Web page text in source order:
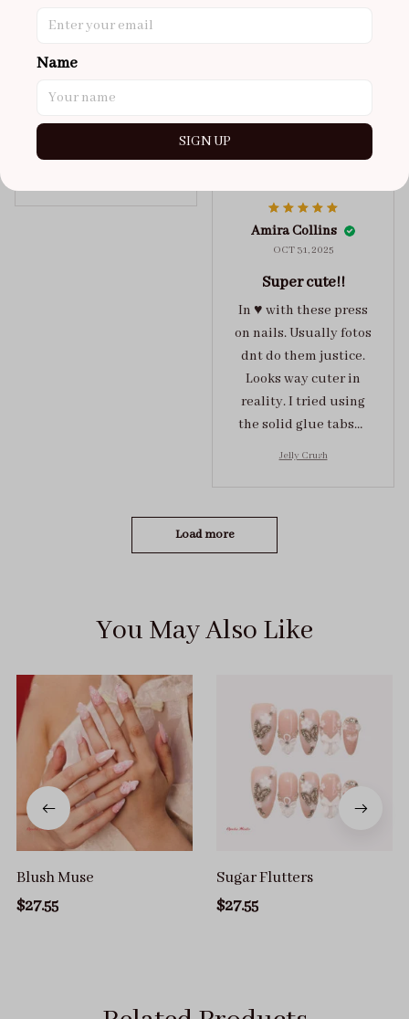
got a size xs but
away tho. sticky tabs
lasted me around 4-5
them . These are
Amira Collins
OCT 31, 2025
Super cute!!
In ♥️ with these press
on nails. Usually fotos
dnt do them justice.
Looks way cuter in
reality. I tried using
the solid glue tabs，
Jelly Crush
Load more
You May Also Like
Blush Muse
$27.55
Sugar Flutters
$27.55
Name
SIGN UP